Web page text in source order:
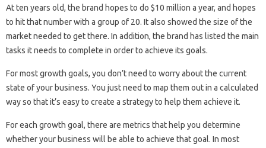
At ten years old, the brand hopes to do $10 million a year, and hopes
to hit that number with a group of 20. It also showed the size of the
market needed to get there. In addition, the brand has listed the main
tasks it needs to complete in order to achieve its goals.
For most growth goals, you don’t need to worry about the current
state of your business. You just need to map them out in a calculated
way so that it’s easy to create a strategy to help them achieve it.
For each growth goal, there are metrics that help you determine
whether your business will be able to achieve that goal. In most